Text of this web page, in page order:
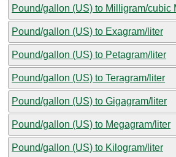
Pound/gallon (US) to Milligram/cubic
Pound/gallon (US) to Exagram/liter
Pound/gallon (US) to Petagram/liter
Pound/gallon (US) to Teragram/liter
Pound/gallon (US) to Gigagram/liter
Pound/gallon (US) to Megagram/liter
Pound/gallon (US) to Kilogram/liter